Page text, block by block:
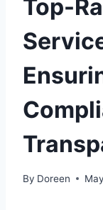
Top-
By Doreen